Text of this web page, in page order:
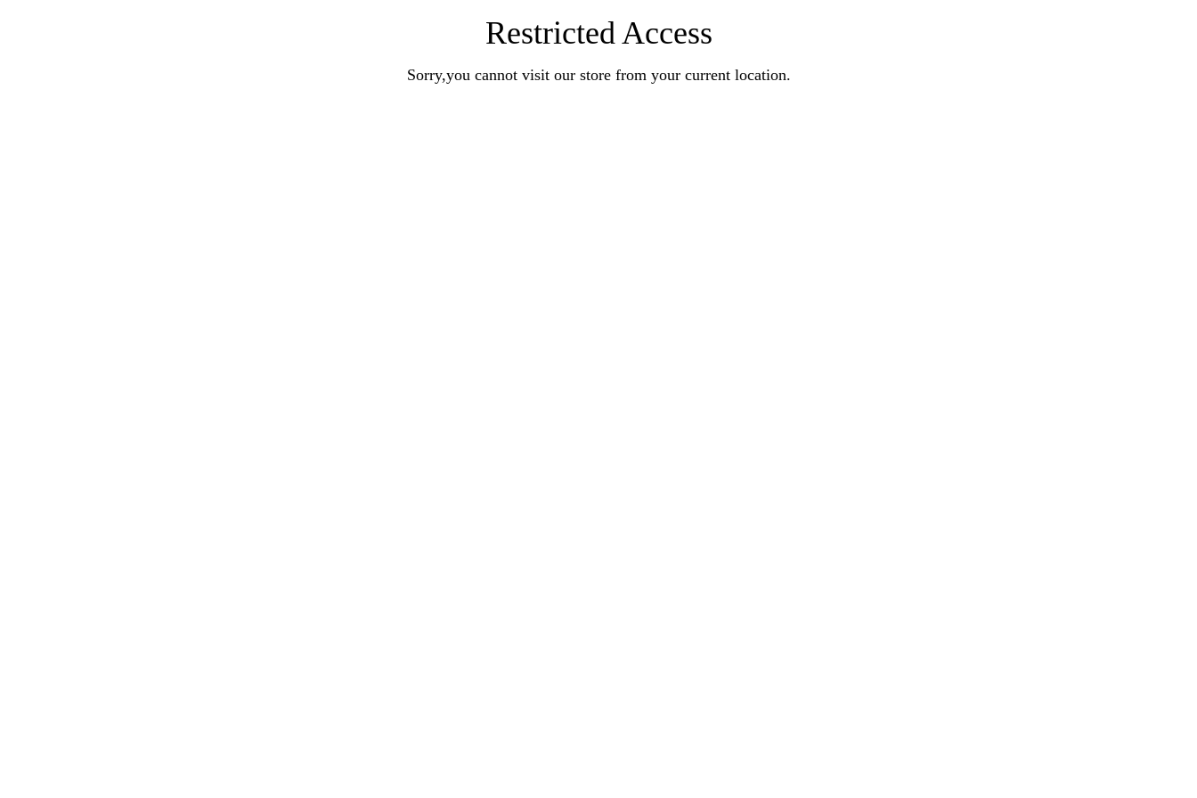
Restricted Access
Sorry,you cannot visit our store from your current location.